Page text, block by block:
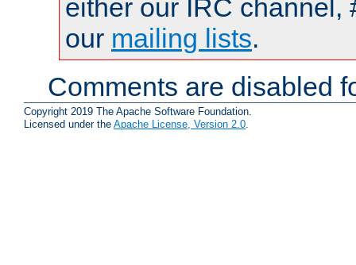
either our IRC channel,
our mailing lists.
Comments are disabled
Copyright 2019 The Apache Software Foundation.
Licensed under the Apache License, Version 2.0.